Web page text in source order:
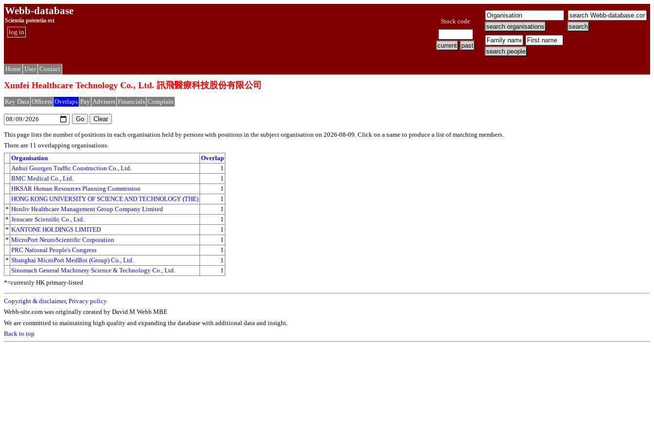
Webb-database
Scientia potentia est
log in
Stock code
Home User Contact
Xunfei Healthcare Technology Co., Ltd. 訊飛醫療科技股份有限公司
Key Data Officers Overlaps Pay Advisers Financials Complain
This page lists the number of positions in each organisation held by persons with positions in the subject organisation on 2026-08-09. Click on a name to produce a list of matching members.
There are 11 overlapping organisations.
Organisation
Overlap
Anhui Gourgen Traffic Construction Co., Ltd.
1
BMC Medical Co., Ltd.
1
HKSAR Human Resources Planning Commission
1
HONG KONG UNIVERSITY OF SCIENCE AND TECHNOLOGY (THE)
1
* Honliv Healthcare Management Group Company Limited
1
* Jenscare Scientific Co., Ltd.
1
* KANTONE HOLDINGS LIMITED
1
* MicroPort NeuroScientific Corporation
1
PRC National People's Congress
1
* Shanghai MicroPort MedBot (Group) Co., Ltd.
1
Sinomach General Machinery Science & Technology Co., Ltd.
1
*=currently HK primary-listed
Copyright & disclaimer, Privacy policy
Webb-site.com was originally created by David M Webb MBE
We are committed to maintaining high quality and expanding the database with additional data and insight.
Back to top